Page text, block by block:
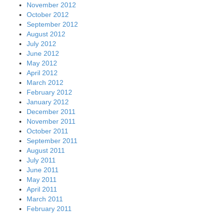
November 2012
October 2012
September 2012
August 2012
July 2012
June 2012
May 2012
April 2012
March 2012
February 2012
January 2012
December 2011
November 2011
October 2011
September 2011
August 2011
July 2011
June 2011
May 2011
April 2011
March 2011
February 2011